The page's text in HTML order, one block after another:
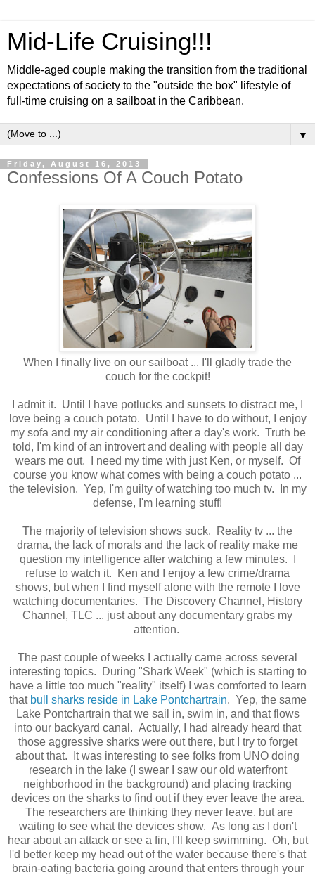
Mid-Life Cruising!!!
Middle-aged couple making the transition from the traditional
expectations of society to the "outside the box" lifestyle of
full-time cruising on a sailboat in the Caribbean.
▼
Friday, August 16, 2013
Confessions Of A Couch Potato
When I finally live on our sailboat ... I'll gladly trade the
couch for the cockpit!
I admit it. Until I have potlucks and sunsets to distract me, I
love being a couch potato. Until I have to do without, I enjoy
my sofa and my air conditioning after a day's work. Truth be
told, I'm kind of an introvert and dealing with people all day
wears me out. I need my time with just Ken, or myself. Of
course you know what comes with being a couch potato ...
the television. Yep, I'm guilty of watching too much tv. In my
defense, I'm learning stuff!
The majority of television shows suck. Reality tv ... the
drama, the lack of morals and the lack of reality make me
question my intelligence after watching a few minutes. I
refuse to watch it. Ken and I enjoy a few crime/drama
shows, but when I find myself alone with the remote I love
watching documentaries. The Discovery Channel, History
Channel, TLC ... just about any documentary grabs my
attention.
The past couple of weeks I actually came across several
interesting topics. During "Shark Week" (which is starting to
have a little too much "reality" itself) I was comforted to learn
that bull sharks reside in Lake Pontchartrain. Yep, the same
Lake Pontchartrain that we sail in, swim in, and that flows
into our backyard canal. Actually, I had already heard that
those aggressive sharks were out there, but I try to forget
about that. It was interesting to see folks from UNO doing
research in the lake (I swear I saw our old waterfront
neighborhood in the background) and placing tracking
devices on the sharks to find out if they ever leave the area.
The researchers are thinking they never leave, but are
waiting to see what the devices show. As long as I don't
hear about an attack or see a fin, I'll keep swimming. Oh, but
I'd better keep my head out of the water because there's that
brain-eating bacteria going around that enters through your